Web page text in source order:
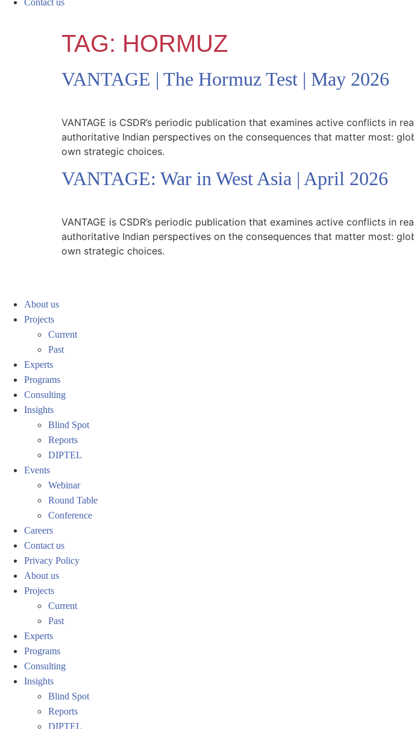
Contact us
TAG: HORMUZ
VANTAGE | The Hormuz Test | May 2026
VANTAGE is CSDR’s periodic publication that examines active conflicts in
authoritative Indian perspectives on the consequences that matter most:
own strategic choices.
VANTAGE: War in West Asia | April 2026
VANTAGE is CSDR’s periodic publication that examines active conflicts in
authoritative Indian perspectives on the consequences that matter most:
own strategic choices.
About us
Projects
Current
Past
Experts
Programs
Consulting
Insights
Blind Spot
Reports
DIPTEL
Events
Webinar
Round Table
Conference
Careers
Contact us
Privacy Policy
About us
Projects
Current
Past
Experts
Programs
Consulting
Insights
Blind Spot
Reports
DIPTEL